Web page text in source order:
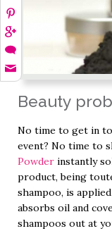
Beauty
No time to get in
event? No time to
Powder instantly
product, being
shampoo, is
absorbs oil and
shampoos out at